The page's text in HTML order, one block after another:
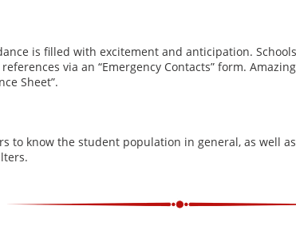
is filled with excitement and anticipation.
via an “Emergency Contacts” form.
Sheet”.
to know the student population in general, as well